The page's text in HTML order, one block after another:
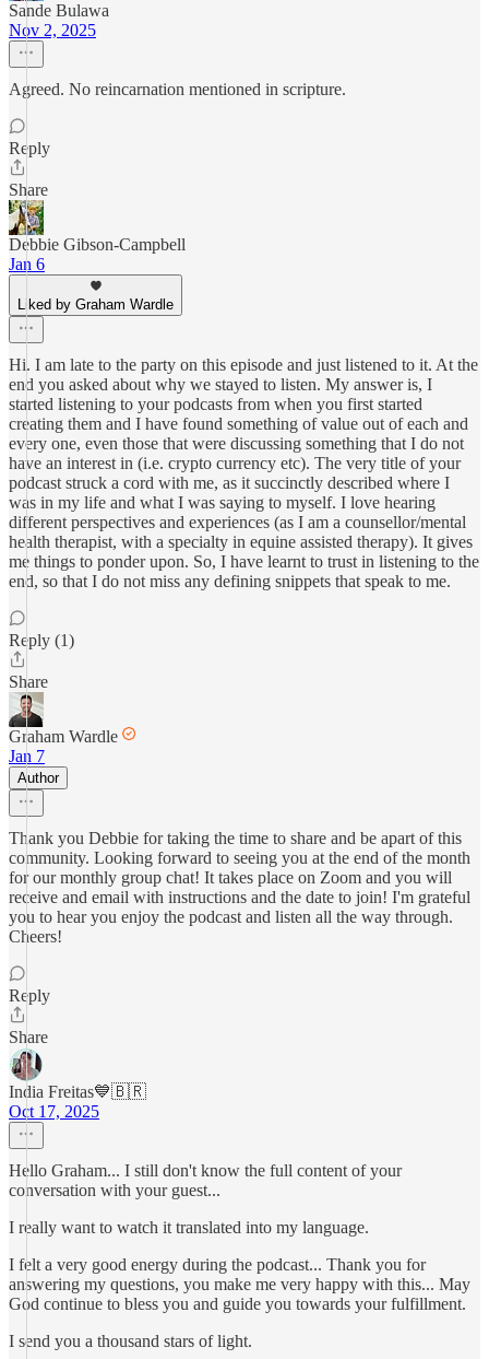
Sande Bulawa
Nov 2, 2025
Agreed. No reincarnation mentioned in scripture.
Reply
Share
Debbie Gibson-Campbell
Jan 6
Liked by Graham Wardle
Hi. I am late to the party on this episode and just listened to it. At the
end you asked about why we stayed to listen. My answer is, I
started listening to your podcasts from when you first started
creating them and I have found something of value out of each and
every one, even those that were discussing something that I do not
have an interest in (i.e. crypto currency etc). The very title of your
podcast struck a cord with me, as it succinctly described where I
was in my life and what I was saying to myself. I love hearing
different perspectives and experiences (as I am a counsellor/mental
health therapist, with a specialty in equine assisted therapy). It gives
me things to ponder upon. So, I have learnt to trust in listening to the
end, so that I do not miss any defining snippets that speak to me.
Reply (1)
Share
Graham Wardle
Jan 7
Author
Thank you Debbie for taking the time to share and be apart of this
community. Looking forward to seeing you at the end of the month
for our monthly group chat! It takes place on Zoom and you will
receive and email with instructions and the date to join! I'm grateful
you to hear you enjoy the podcast and listen all the way through.
Cheers!
Reply
Share
India Freitas💙🇧🇷
Oct 17, 2025
Hello Graham... I still don't know the full content of your
conversation with your guest...
I really want to watch it translated into my language.
I felt a very good energy during the podcast... Thank you for
answering my questions, you make me very happy with this... May
God continue to bless you and guide you towards your fulfillment.
I send you a thousand stars of light.